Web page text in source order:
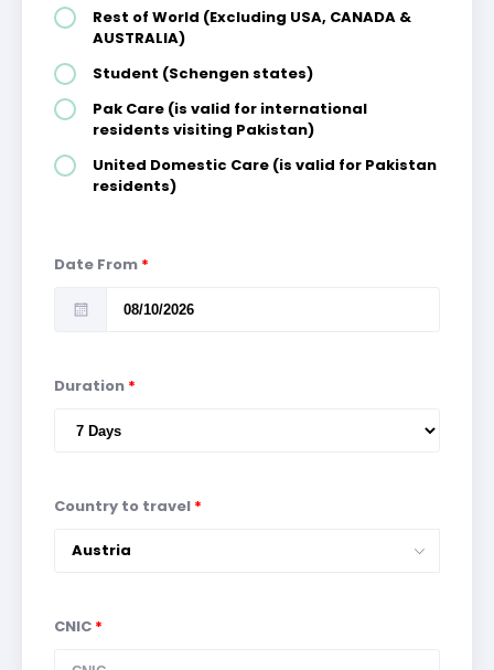
Rest of World (Excluding USA, CANADA &
AUSTRALIA)
Student (Schengen states)
Pak Care (is valid for international
residents visiting Pakistan)
United Domestic Care (is valid for Pakistan
residents)
Date From *
Duration *
Country to travel *
Austria
CNIC *